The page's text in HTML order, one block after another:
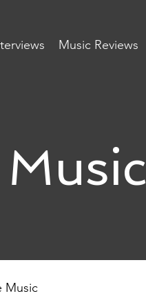
Music Reviews
Music